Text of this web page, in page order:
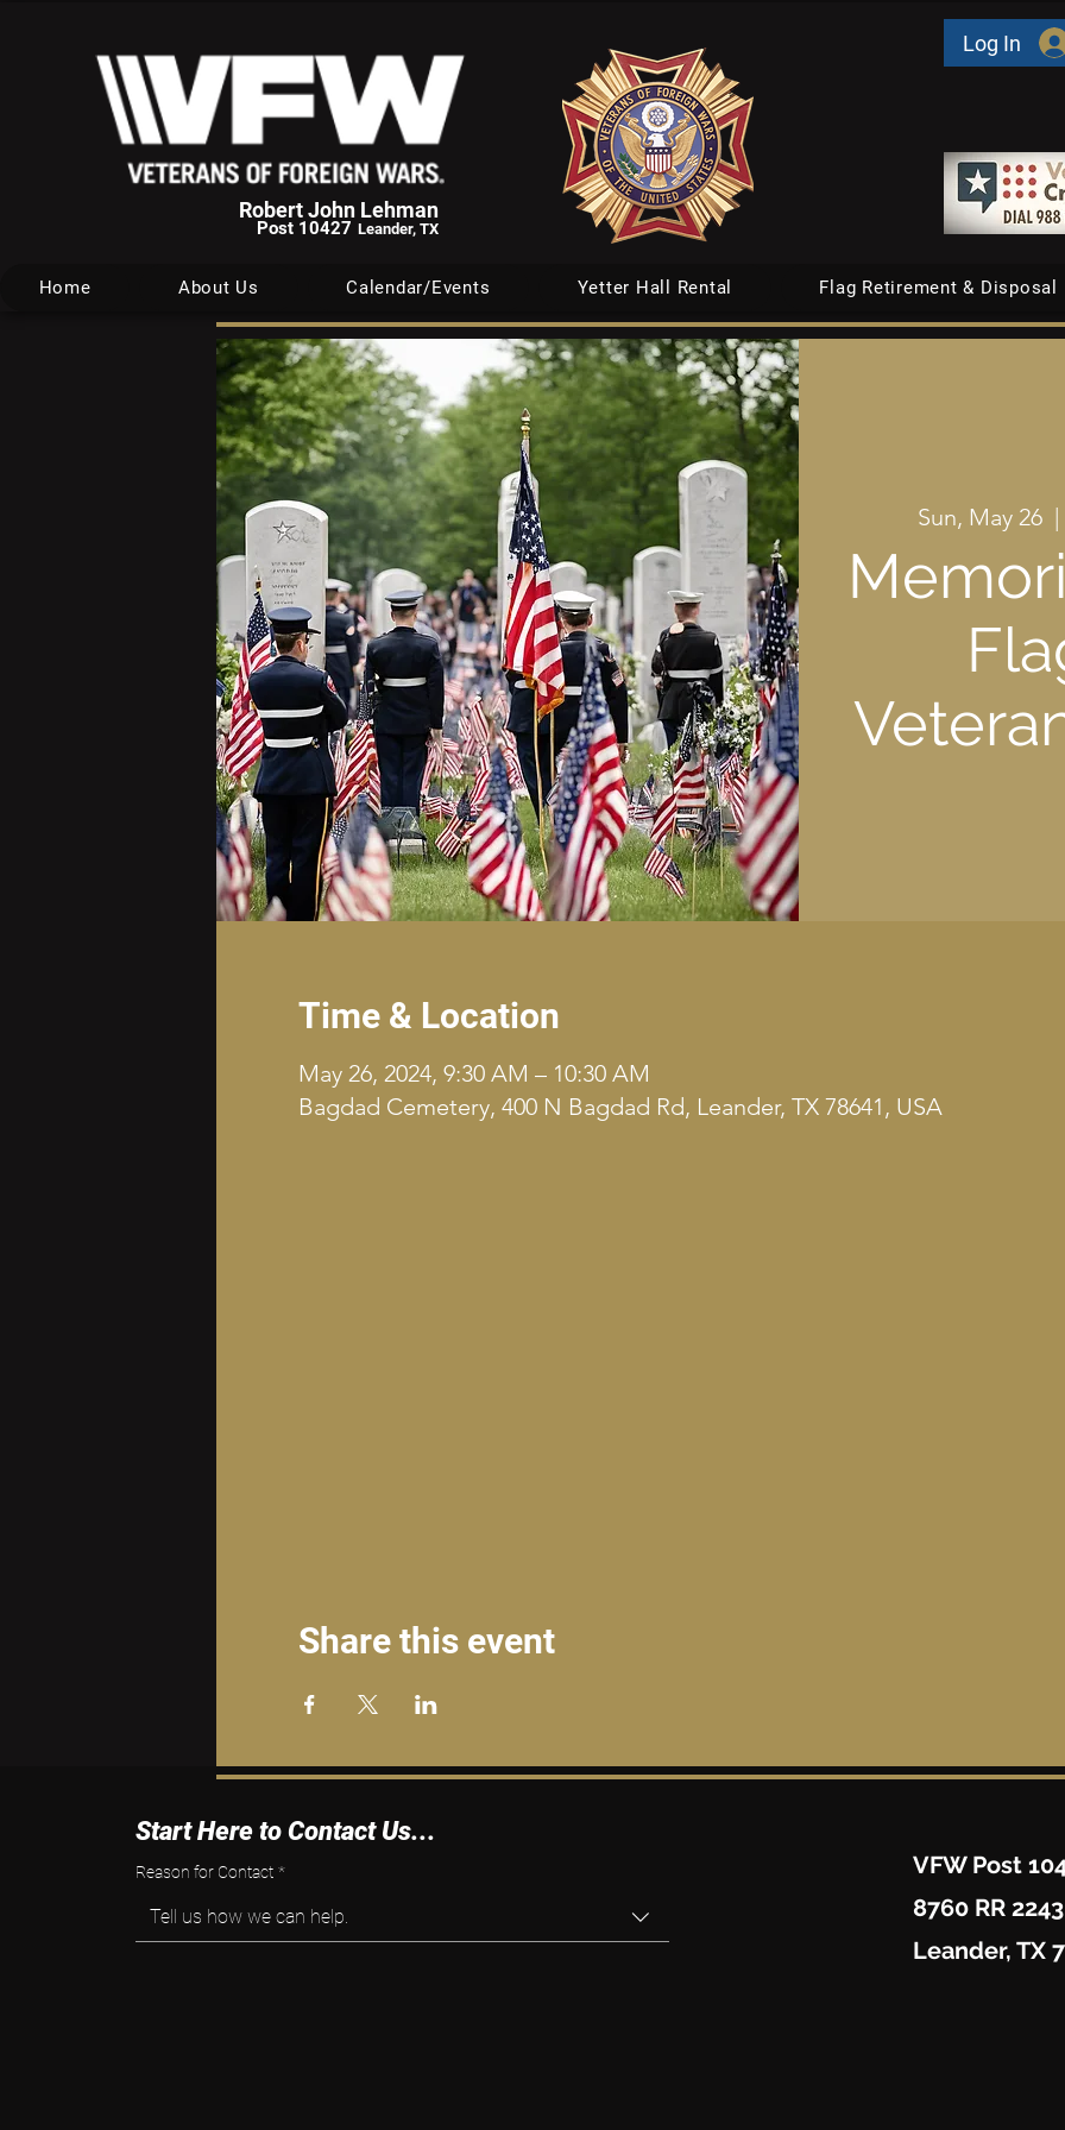
Robert John Lehman
Post 10427 Leander, TX
Log In
Home About Us Calendar/Events Yetter Hall Rental Flag Retirement & Disposal
Sun, May 26
Time & Location
May 26, 2024, 9:30 AM – 10:30 AM
Bagdad Cemetery, 400 N Bagdad Rd, Leander, TX 78641, USA
Share this event
Start Here to Contact Us...
Reason for Contact *
Tell us how we can help.
VFW Post
8760 RR 2243
Leander, TX